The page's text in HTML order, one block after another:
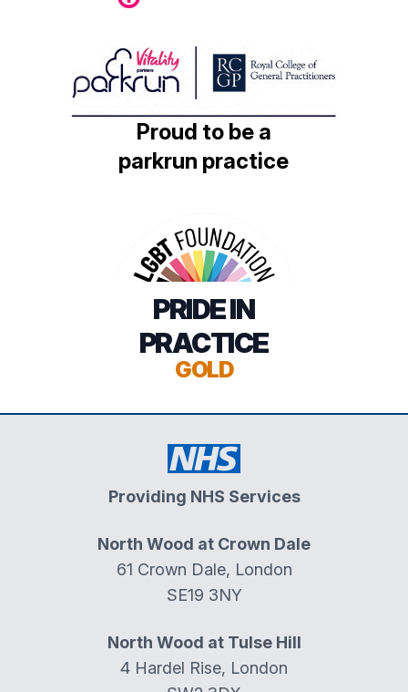
Proud to be a
parkrun practice
PRIDE IN
PRACTICE
GOLD
Providing NHS Services
North Wood at Crown Dale
61 Crown Dale, London
SE19 3NY
North Wood at Tulse Hill
4 Hardel Rise, London